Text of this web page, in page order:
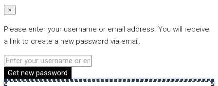
×
Please enter your username or email address. You will receive
a link to create a new password via email.
Get new password